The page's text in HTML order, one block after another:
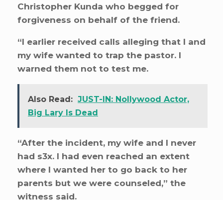
Christopher Kunda who begged for
forgiveness on behalf of the friend.
“I earlier received calls alleging that I and
my wife wanted to trap the pastor. I
warned them not to test me.
Also Read: JUST-IN: Nollywood Actor,
Big Lary Is Dead
“After the incident, my wife and I never
had s3x. I had even reached an extent
where I wanted her to go back to her
parents but we were counseled,” the
witness said.